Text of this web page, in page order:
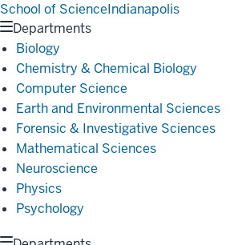
School of ScienceIndianapolis
Departments
Biology
Chemistry & Chemical Biology
Computer Science
Earth and Environmental Sciences
Forensic & Investigative Sciences
Mathematical Sciences
Neuroscience
Physics
Psychology